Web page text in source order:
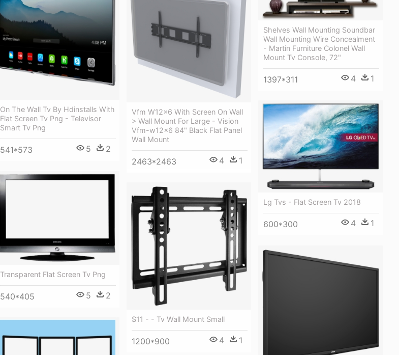
On The Wall Tv By Hdinstalls With
Flat Screen Tv Png - Televisor
Smart Tv Png
541*573 5 2
Vfm W12x6 With Screen On Wall
> Wall Mount For Large - Vision
Vfm-w12x6 84" Black Flat Panel
Wall Mount
2463*2463 4 1
Shelves Wall Mounting Soundbar
Wall Mounting Wire Concealment
- Martin Furniture Colonel Wall
Mount Tv Console, 72"
1397*311 4 1
Lg Tvs - Flat Screen Tv 2018
600*300 4 1
Transparent Flat Screen Tv Png
540*405 5 2
$11 - - Tv Wall Mount Small
1200*900 4 1